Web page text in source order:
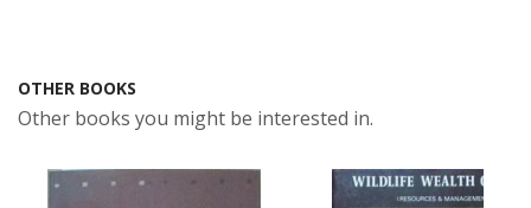
OTHER BOOKS
Other books you might be interested in.